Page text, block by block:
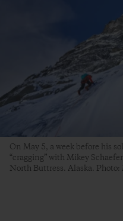
On May 5, a week before his
“cragging” with Mikey
North Buttress. Alaska. Photo: